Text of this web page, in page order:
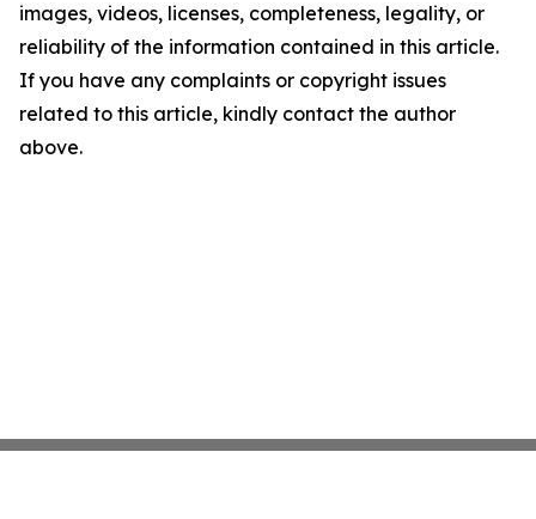
images, videos, licenses, completeness, legality, or
reliability of the information contained in this article.
If you have any complaints or copyright issues
related to this article, kindly contact the author
above.